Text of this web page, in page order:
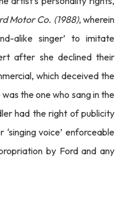
Motor Co. (1988), wherein
alike singer’ to imitate
after she declined their
which deceived the
the one who sang in the
had the right of publicity
voice’ enforceable
by Ford and any